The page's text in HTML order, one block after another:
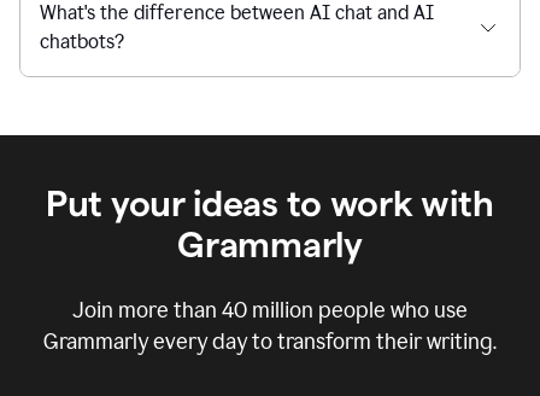
What's the difference between AI chat and AI
chatbots?
Put your ideas to work with
Grammarly
Join more than 40 million people who use
Grammarly every day to transform their writing.